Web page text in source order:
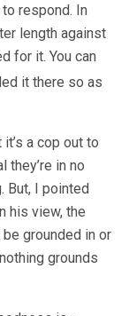
respond. In
length against
for it. You can
it there so as
a cop out to
they’re in no
But, I pointed
his view, the
grounded in or
grounds